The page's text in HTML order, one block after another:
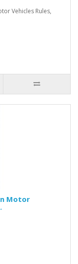
Vehicles Rules,
Motor